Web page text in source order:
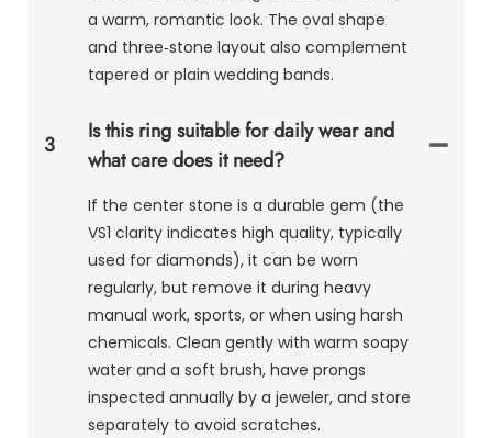
a warm, romantic look. The oval shape
and three‑stone layout also complement
tapered or plain wedding bands.
3
Is this ring suitable for daily wear and
what care does it need?
If the center stone is a durable gem (the
VS1 clarity indicates high quality, typically
used for diamonds), it can be worn
regularly, but remove it during heavy
manual work, sports, or when using harsh
chemicals. Clean gently with warm soapy
water and a soft brush, have prongs
inspected annually by a jeweler, and store
separately to avoid scratches.